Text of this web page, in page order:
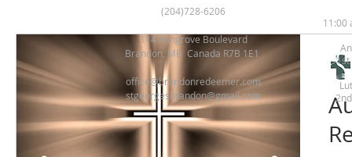
(204)728-6206
114 Ashgrove Boulevard
Brandon, MB Canada R7B 1E1
office@brandonredeemer.com
stgeorgesbrandon@gmail.com
11:00
1st